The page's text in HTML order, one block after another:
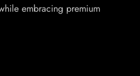
embracing premium